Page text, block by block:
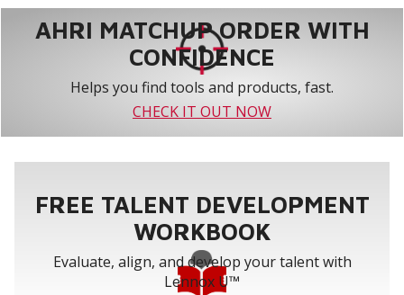
AHRI MATCHUP ORDER WITH
CONFIDENCE
Helps you find tools and products, fast.
CHECK IT OUT NOW
FREE TALENT DEVELOPMENT
WORKBOOK
Evaluate, align, and develop your talent with
Lennox U™